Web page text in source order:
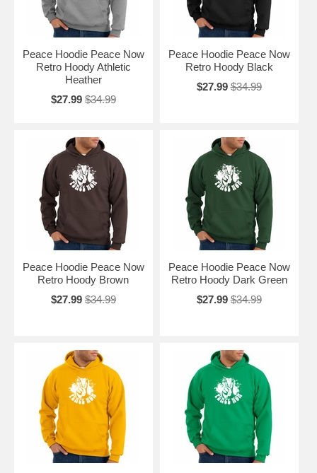
Peace Hoodie Peace Now
Retro Hoody Athletic
Heather
$27.99 $34.99
Peace Hoodie Peace Now
Retro Hoody Black
$27.99 $34.99
Peace Hoodie Peace Now
Retro Hoody Brown
$27.99 $34.99
Peace Hoodie Peace Now
Retro Hoody Dark Green
$27.99 $34.99